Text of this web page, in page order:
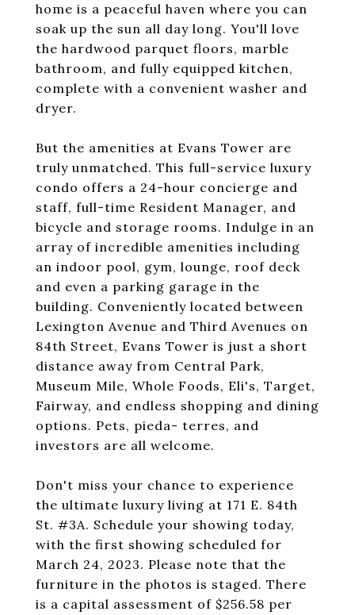
home is a peaceful haven where you can
soak up the sun all day long. You'll love
the hardwood parquet floors, marble
bathroom, and fully equipped kitchen,
complete with a convenient washer and
dryer.
But the amenities at Evans Tower are
truly unmatched. This full-service luxury
condo offers a 24-hour concierge and
staff, full-time Resident Manager, and
bicycle and storage rooms. Indulge in an
array of incredible amenities including
an indoor pool, gym, lounge, roof deck
and even a parking garage in the
building. Conveniently located between
Lexington Avenue and Third Avenues on
84th Street, Evans Tower is just a short
distance away from Central Park,
Museum Mile, Whole Foods, Eli's, Target,
Fairway, and endless shopping and dining
options. Pets, pieda- terres, and
investors are all welcome.
Don't miss your chance to experience
the ultimate luxury living at 171 E. 84th
St. #3A. Schedule your showing today,
with the first showing scheduled for
March 24, 2023. Please note that the
furniture in the photos is staged. There
is a capital assessment of $256.58 per